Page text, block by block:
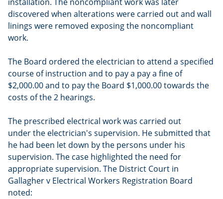
discovered when alterations were carried out and wall
linings were removed exposing the noncompliant
work.
The Board ordered the electrician to attend a specified
course of instruction and to pay a pay a fine of
$2,000.00 and to pay the Board $1,000.00 towards the
costs of the 2 hearings.
The prescribed electrical work was carried out
under the electrician's supervision. He submitted that
he had been let down by the persons under his
supervision. The case highlighted the need for
appropriate supervision. The District Court in
Gallagher v Electrical Workers Registration Board
noted: